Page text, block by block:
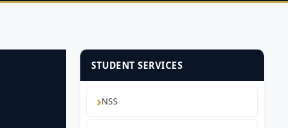
STUDENT SERVICES
NSS